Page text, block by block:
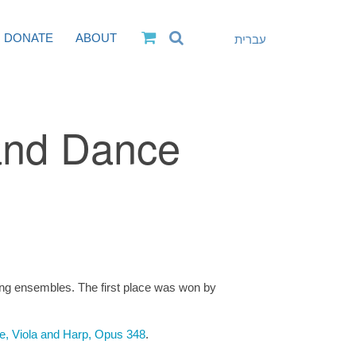
DONATE ABOUT עברית
Dance
ensembles. The first place was won by
Viola and Harp, Opus 348.